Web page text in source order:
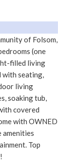
of Folsom,
(one
filled living
with seating,
living
soaking tub,
covered
with OWNED
amenities
Top